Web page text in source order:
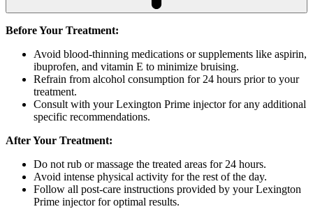
Before Your Treatment:
Avoid blood-thinning medications or supplements like aspirin,
ibuprofen, and vitamin E to minimize bruising.
Refrain from alcohol consumption for 24 hours prior to your
treatment.
Consult with your Lexington Prime injector for any additional
specific recommendations.
After Your Treatment:
Do not rub or massage the treated areas for 24 hours.
Avoid intense physical activity for the rest of the day.
Follow all post-care instructions provided by your Lexington
Prime injector for optimal results.